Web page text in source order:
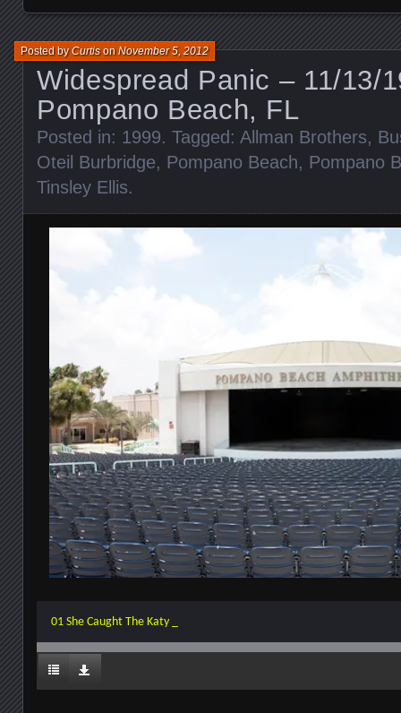
Widespread Panic – 11/13/
Pompano Beach, FL
Posted byCurtisonNovember 5, 2012
Posted in: 1999. Tagged: Allman Brothers,
Oteil Burbridge, Pompano Beach, Pompano
Tinsley Ellis.
01 She Caught The Katy _